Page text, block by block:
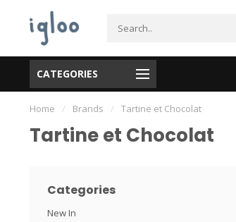
CATEGORIES
Home / Brands / Tartine et Chocolat
Tartine et Chocolat
Categories
New In